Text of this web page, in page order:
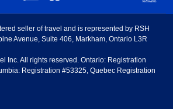
Spirit Airlines
Winnipeg
Toronto to Calgary
Calgary to Vancouver
Winnipeg to Toronto
seller of travel and is represented by RSH
Avenue, Suite 406, Markham, Ontario L3R
Inc. All rights reserved. Ontario: Registration
Registration #53325, Quebec Registration